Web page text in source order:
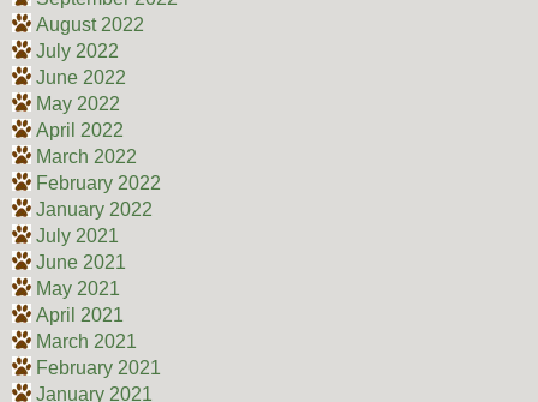
August 2022
July 2022
June 2022
May 2022
April 2022
March 2022
February 2022
January 2022
July 2021
June 2021
May 2021
April 2021
March 2021
February 2021
January 2021